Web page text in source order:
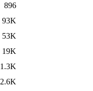
896
93K
53K
19K
1.3K
2.6K